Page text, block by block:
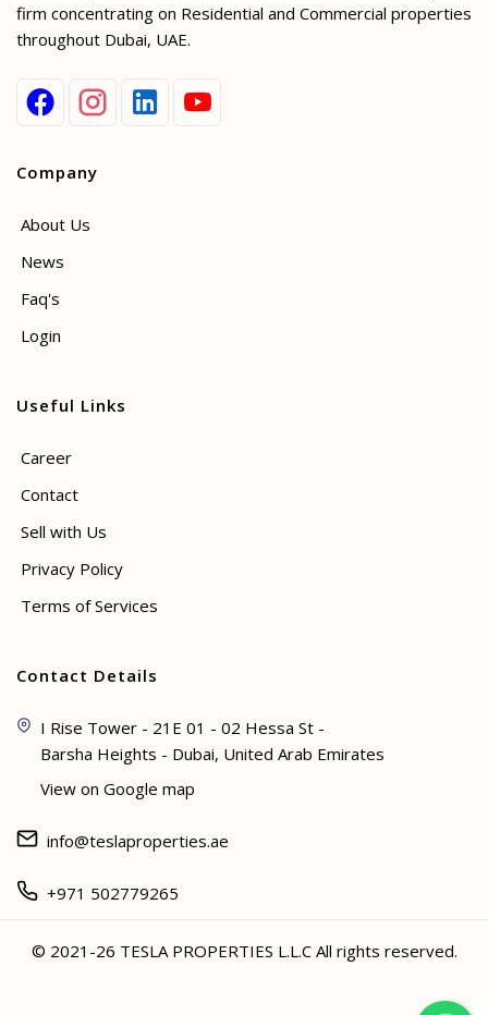
firm concentrating on Residential and Commercial properties
throughout Dubai, UAE.
Company
About Us
News
Faq's
Login
Useful Links
Career
Contact
Sell with Us
Privacy Policy
Terms of Services
Contact Details
I Rise Tower - 21E 01 - 02 Hessa St -
Barsha Heights - Dubai, United Arab Emirates
View on Google map
info@teslaproperties.ae
+971 502779265
© 2021-26 TESLA PROPERTIES L.L.C All rights reserved.